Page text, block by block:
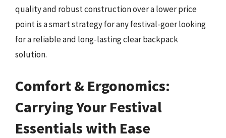
quality and robust construction over a lower price
point is a smart strategy for any festival-goer looking
for a reliable and long-lasting clear backpack
solution.
Comfort & Ergonomics:
Carrying Your Festival
Essentials with Ease